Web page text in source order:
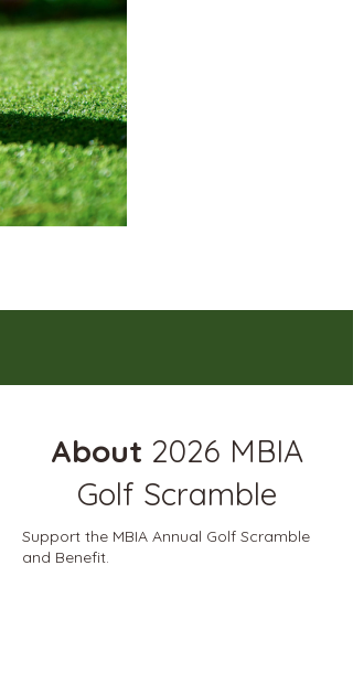
About 2026 MBIA
Golf Scramble
Support the MBIA Annual Golf Scramble
and Benefit.